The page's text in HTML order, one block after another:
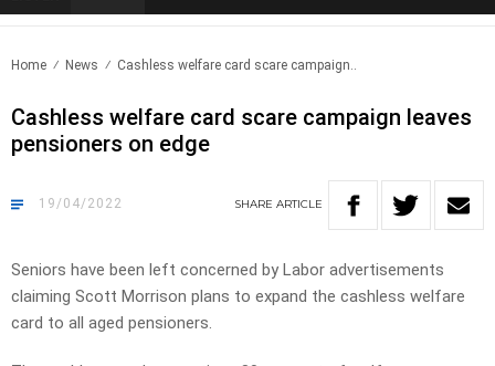
Home News Cashless welfare card scare campaign..
Cashless welfare card scare campaign leaves
pensioners on edge
19/04/2022 SHARE ARTICLE
Seniors have been left concerned by Labor advertisements
claiming Scott Morrison plans to expand the cashless welfare
card to all aged pensioners.